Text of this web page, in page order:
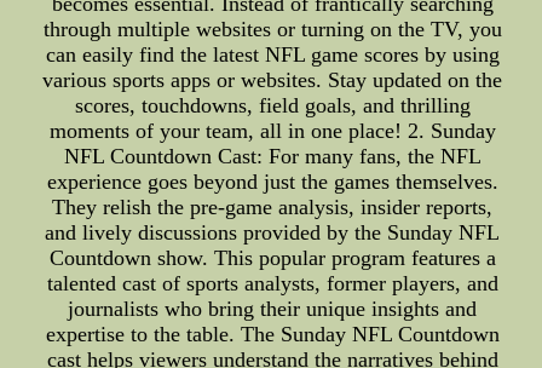
through multiple websites or turning on the TV, you
can easily find the latest NFL game scores by using
various sports apps or websites. Stay updated on the
scores, touchdowns, field goals, and thrilling
moments of your team, all in one place! 2. Sunday
NFL Countdown Cast: For many fans, the NFL
experience goes beyond just the games themselves.
They relish the pre-game analysis, insider reports,
and lively discussions provided by the Sunday NFL
Countdown show. This popular program features a
talented cast of sports analysts, former players, and
journalists who bring their unique insights and
expertise to the table. The Sunday NFL Countdown
cast helps viewers understand the narratives behind